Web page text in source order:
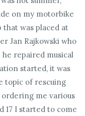
on my motorbike
that was placed at
Jan Rajkowski who
repaired musical
started, it was
topic of rescuing
me various
17 I started to come